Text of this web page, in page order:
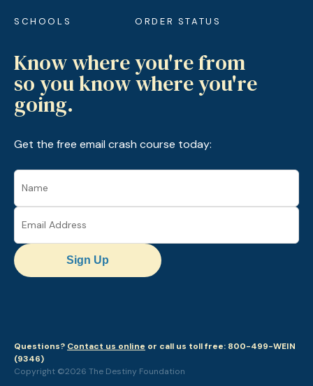
SCHOOLS ORDER STATUS
Know where you're from
so you know where you're
going.
Get the free email crash course today:
Sign Up
Questions? Contact us online or call us toll free: 800-499-WEIN
(9346)
Copyright ©2026 The Destiny Foundation